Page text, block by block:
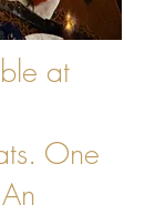
at
One